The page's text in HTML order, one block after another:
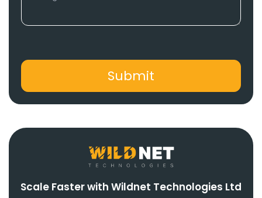
Scale Faster with Wildnet Technologies Ltd